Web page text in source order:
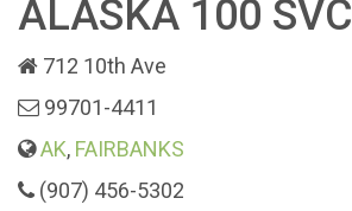
ALASKA 100 SVC
712 10th Ave
99701-4411
AK, FAIRBANKS
(907) 456-5302